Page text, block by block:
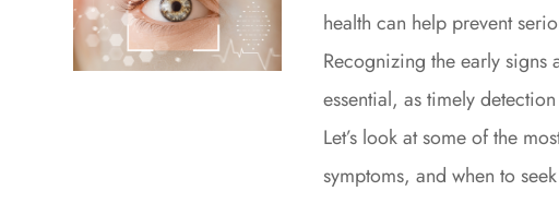
health can help prevent
Recognizing the early signs
essential, as timely
Let’s look at some of the
symptoms, and when to